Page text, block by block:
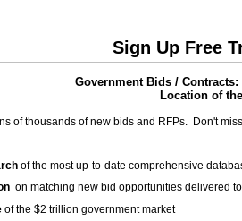
Sign Up Free
Government Bids / Contracts:
Location of
of thousands of new bids and RFPs. Don't
of the most up-to-date comprehensive
on matching new bid opportunities delivered
of the $2 trillion government market